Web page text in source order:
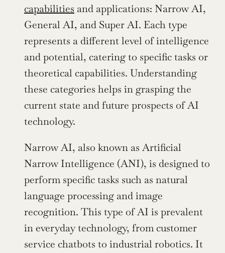
capabilities and applications: Narrow AI,
General AI, and Super AI. Each type
represents a different level of intelligence
and potential, catering to specific tasks or
theoretical capabilities. Understanding
these categories helps in grasping the
current state and future prospects of AI
technology.
Narrow AI, also known as Artificial
Narrow Intelligence (ANI), is designed to
perform specific tasks such as natural
language processing and image
recognition. This type of AI is prevalent
in everyday technology, from customer
service chatbots to industrial robotics. It